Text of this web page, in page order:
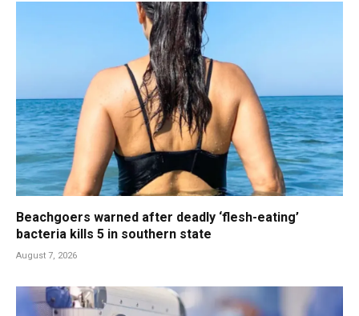
Beachgoers warned after deadly ‘flesh-eating’
bacteria kills 5 in southern state
August 7, 2026